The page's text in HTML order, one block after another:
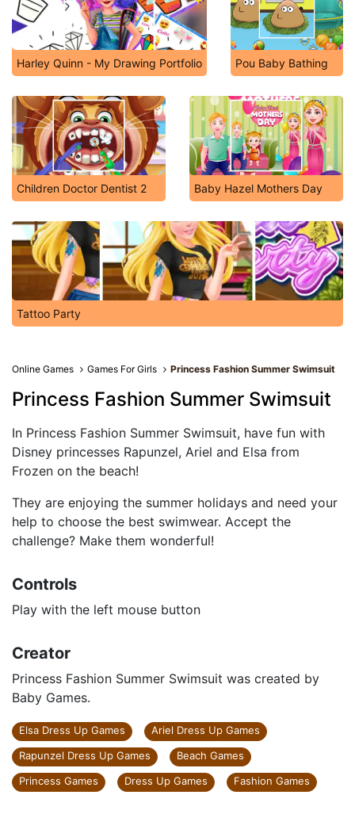
Harley Quinn - My Drawing Portfolio Pou Baby Bathing
Children Doctor Dentist 2 Baby Hazel Mothers Day
Tattoo Party
Online Games Games For Girls Princess Fashion Summer Swimsuit
Princess Fashion Summer Swimsuit
In Princess Fashion Summer Swimsuit, have fun with
Disney princesses Rapunzel, Ariel and Elsa from
Frozen on the beach!
They are enjoying the summer holidays and need your
help to choose the best swimwear. Accept the
challenge? Make them wonderful!
Controls
Play with the left mouse button
Creator
Princess Fashion Summer Swimsuit was created by
Baby Games.
Elsa Dress Up Games
Ariel Dress Up Games
Rapunzel Dress Up Games
Beach Games
Princess Games
Dress Up Games Fashion Games